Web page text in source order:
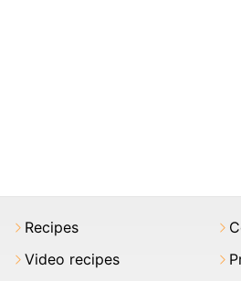
Recipes
Video recipes